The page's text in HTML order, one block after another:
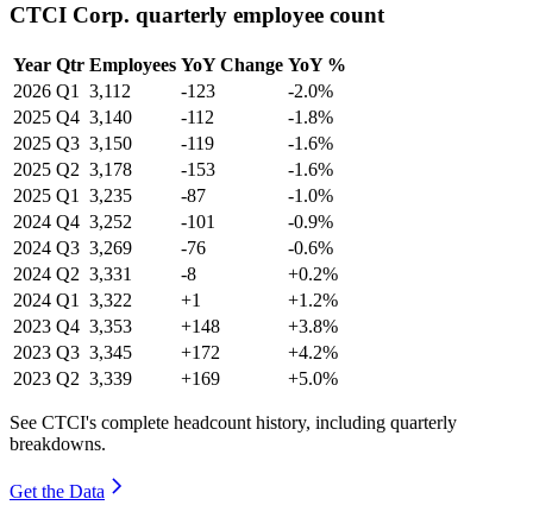
CTCI Corp. quarterly employee count
Year Qtr Employees YoY Change YoY %
2026 Q1 3,112 -123
-2.0%
2025 Q4 3,140 -112
-1.8%
2025 Q3 3,150 -119
-1.6%
2025 Q2 3,178 -153
-1.6%
2025 Q1 3,235 -87
-1.0%
2024 Q4 3,252 -101
-0.9%
2024 Q3 3,269 -76
-0.6%
2024 Q2 3,331 -8
+0.2%
2024 Q1 3,322 +1
+1.2%
2023 Q4 3,353 +148
+3.8%
2023 Q3 3,345 +172
+4.2%
2023 Q2 3,339 +169 +5.0%
See CTCI's complete headcount history, including quarterly
breakdowns.
Get the Data